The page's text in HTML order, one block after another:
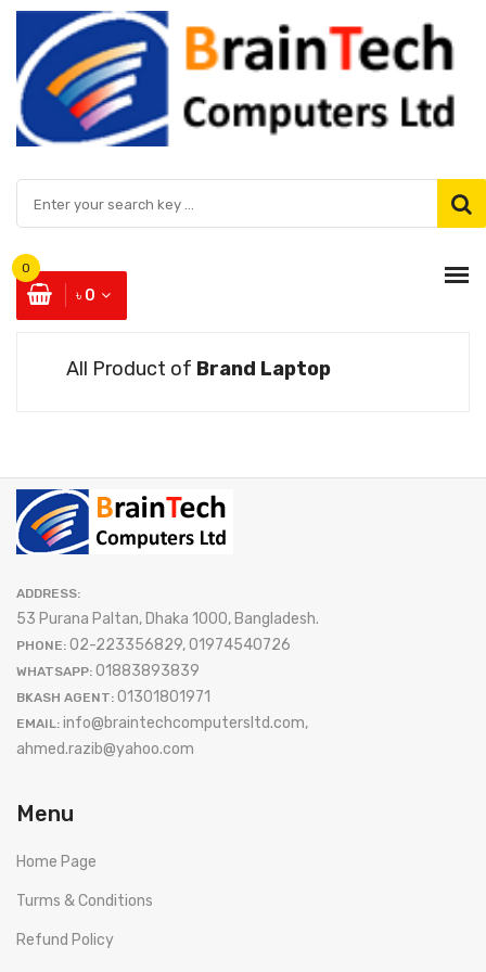
৳ 0
0
All Product of Brand Laptop
ADDRESS:
53 Purana Paltan, Dhaka 1000, Bangladesh.
PHONE: 02-223356829, 01974540726
WHATSAPP: 01883893839
BKASH AGENT: 01301801971
EMAIL: info@braintechcomputersltd.com,
ahmed.razib@yahoo.com
Menu
Home Page
Turms & Conditions
Refund Policy